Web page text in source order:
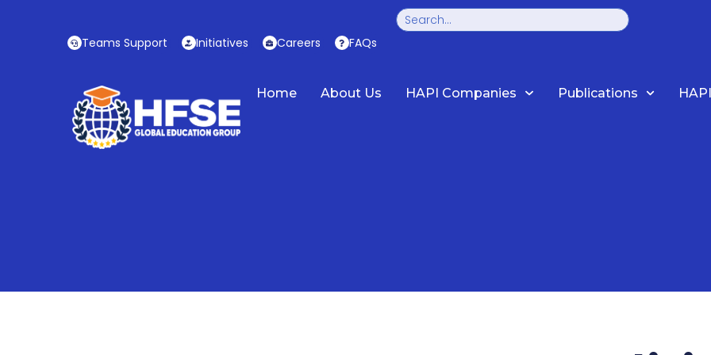
Teams Support Initiatives Careers FAQs
Search
Home About Us HAPI Companies Publications